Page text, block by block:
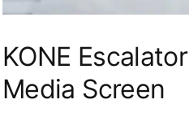
KONE Escalator
Media Screen